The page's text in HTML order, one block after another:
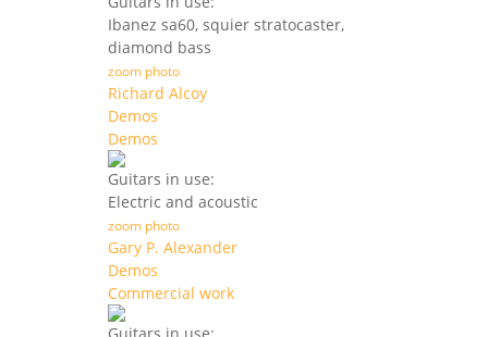
Ibanez sa60, squier stratocaster,
diamond bass
zoom photo
Richard Alcoy
Demos
Demos
Guitars in use:
Electric and acoustic
zoom photo
Gary P. Alexander
Demos
Commercial work